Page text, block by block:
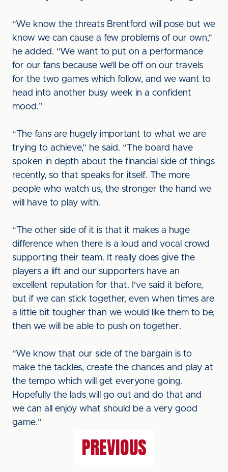
“We know the threats Brentford will pose but we
know we can cause a few problems of our own,”
he added. “We want to put on a performance
for our fans because we’ll be off on our travels
for the two games which follow, and we want to
head into another busy week in a confident
mood.”
“The fans are hugely important to what we are
trying to achieve,” he said. “The board have
spoken in depth about the financial side of things
recently, so that speaks for itself. The more
people who watch us, the stronger the hand we
will have to play with.
“The other side of it is that it makes a huge
difference when there is a loud and vocal crowd
supporting their team. It really does give the
players a lift and our supporters have an
excellent reputation for that. I’ve said it before,
but if we can stick together, even when times are
a little bit tougher than we would like them to be,
then we will be able to push on together.
“We know that our side of the bargain is to
make the tackles, create the chances and play at
the tempo which will get everyone going.
Hopefully the lads will go out and do that and
we can all enjoy what should be a very good
game.”
PREVIOUS